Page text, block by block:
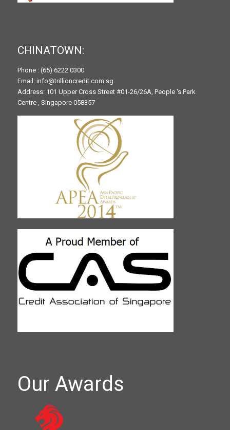
CHINATOWN:
Phone : (65) 6222 0300
Email: info@trillioncredit.com.sg
Address: 101 Upper Cross Street #01-26/26A, People 's Park
Centre , Singapore 058357
Our Awards